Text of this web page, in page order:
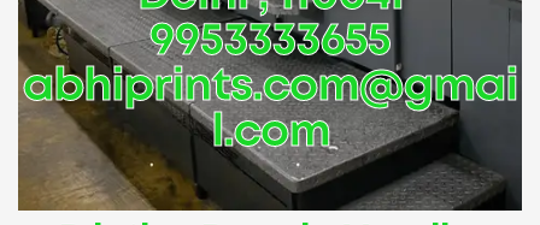
9953333655
abhiprints.com@gmai
l.com